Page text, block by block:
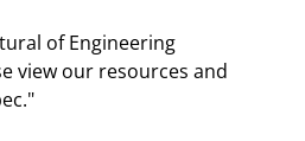
of Engineering
view our resources and